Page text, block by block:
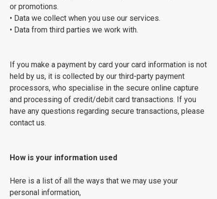
or promotions.
• Data we collect when you use our services.
• Data from third parties we work with.
If you make a payment by card your card information is not
held by us, it is collected by our third-party payment
processors, who specialise in the secure online capture
and processing of credit/debit card transactions. If you
have any questions regarding secure transactions, please
contact us.
How is your information used
Here is a list of all the ways that we may use your
personal information,